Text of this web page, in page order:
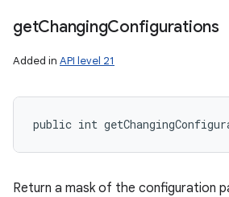
getChangingConfigurations
Added in API level 21
public int
Return a mask of the configuration